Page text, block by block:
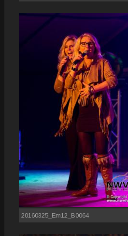
20160325_Em12_B0064